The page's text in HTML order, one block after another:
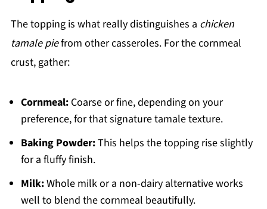
The topping is what really distinguishes a chicken
tamale piefrom other casseroles. For the cornmeal
crust, gather:
Cornmeal:Coarse or fine, depending on your
preference, for that signature tamale texture.
Baking Powder:This helps the topping rise slightly
for a fluffy finish.
Milk:Whole milk or a non-dairy alternative works
well to blend the cornmeal beautifully.